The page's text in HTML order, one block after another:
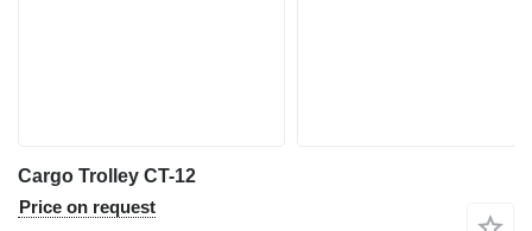
Cargo Trolley CT-12
Price on request